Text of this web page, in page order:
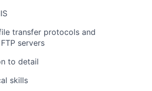
transfer protocols and
servers
to detail
skills